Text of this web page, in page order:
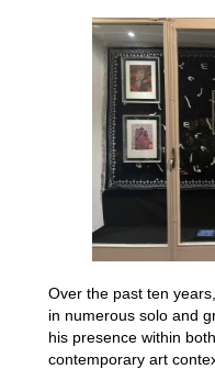
Over the past ten
in numerous solo and
his presence within
contemporary art